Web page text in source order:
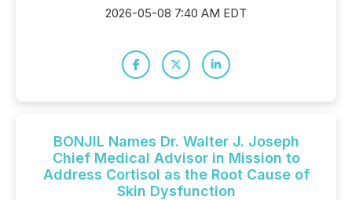
2026-05-08 7:40 AM EDT
BONJIL Names Dr. Walter J. Joseph
Chief Medical Advisor in Mission to
Address Cortisol as the Root Cause of
Skin Dysfunction